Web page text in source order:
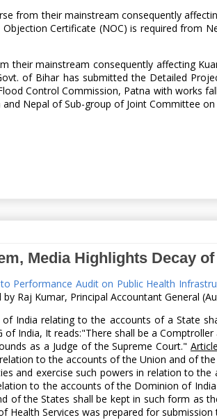
from their mainstream consequently
Certificate (NOC) is required from
mainstream consequently affecting
of Bihar has submitted the Detailed
Control Commission, Patna with works
Nepal of Sub-group of Joint Committee
Media Highlights Decay
Performance Audit on Public Health
Raj Kumar, Principal Accountant General
India relating to the accounts of a State
India, It reads:"There shall be a
as a Judge of the Supreme Court."
to the accounts of the Union and of
and exercise such powers in relation to
to the accounts of the Dominion of
the States shall be kept in such form as
Services was prepared for